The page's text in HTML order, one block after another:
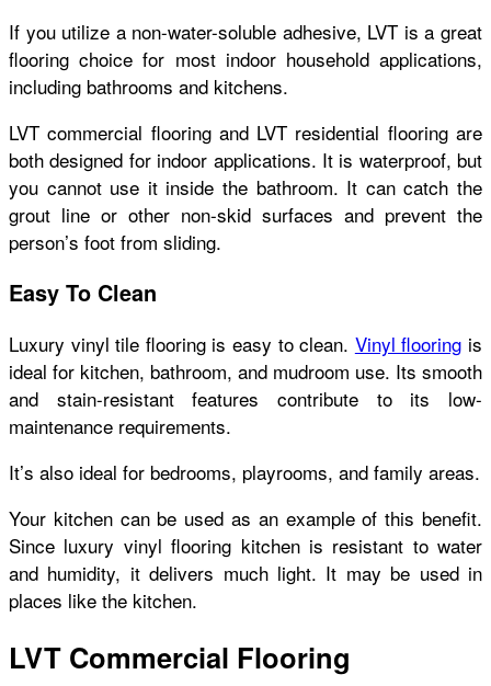
If you utilize a non-water-soluble adhesive, LVT is a great
flooring choice for most indoor household applications,
including bathrooms and kitchens.
LVT commercial flooring and LVT residential flooring are
both designed for indoor applications. It is waterproof, but
you cannot use it inside the bathroom. It can catch the
grout line or other non-skid surfaces and prevent the
person’s foot from sliding.
Easy To Clean
Luxury vinyl tile flooring is easy to clean. Vinyl flooring is
ideal for kitchen, bathroom, and mudroom use. Its smooth
and stain-resistant features contribute to its low-
maintenance requirements.
It’s also ideal for bedrooms, playrooms, and family areas.
Your kitchen can be used as an example of this benefit.
Since luxury vinyl flooring kitchen is resistant to water
and humidity, it delivers much light. It may be used in
places like the kitchen.
LVT Commercial Flooring